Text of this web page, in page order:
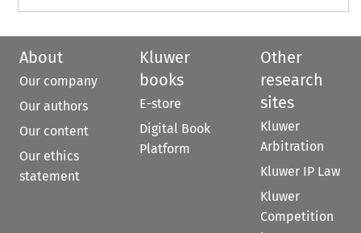
About
Our company
Our authors
Our content
Our ethics
statement
Kluwer
books
E-store
Digital Book
Platform
Other
research
sites
Kluwer
Arbitration
Kluwer IP Law
Kluwer
Competition